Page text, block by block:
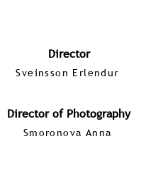
Director
Sveinsson Erlendur
Director of Photography
Smoronova Anna